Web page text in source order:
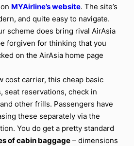
MYAirline’s website. The site’s
and quite easy to navigate.
scheme does bring rival AirAsia
forgiven for thinking that you
on the AirAsia home page
cost carrier, this cheap basic
seat reservations, check in
other frills. Passengers have
these separately via the
You do get a pretty standard
of cabin baggage – dimensions